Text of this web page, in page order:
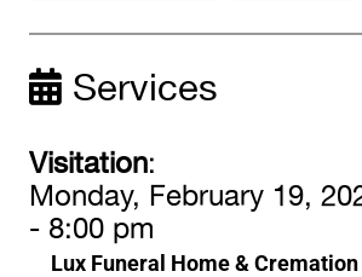
Services
Visitation:
Monday, February 19,
- 8:00 pm
Lux Funeral Home &